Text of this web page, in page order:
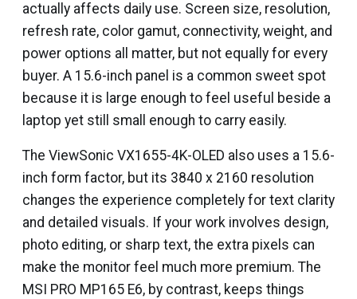
actually affects daily use. Screen size, resolution,
refresh rate, color gamut, connectivity, weight, and
power options all matter, but not equally for every
buyer. A 15.6-inch panel is a common sweet spot
because it is large enough to feel useful beside a
laptop yet still small enough to carry easily.
The ViewSonic VX1655-4K-OLED also uses a 15.6-
inch form factor, but its 3840 x 2160 resolution
changes the experience completely for text clarity
and detailed visuals. If your work involves design,
photo editing, or sharp text, the extra pixels can
make the monitor feel much more premium. The
MSI PRO MP165 E6, by contrast, keeps things